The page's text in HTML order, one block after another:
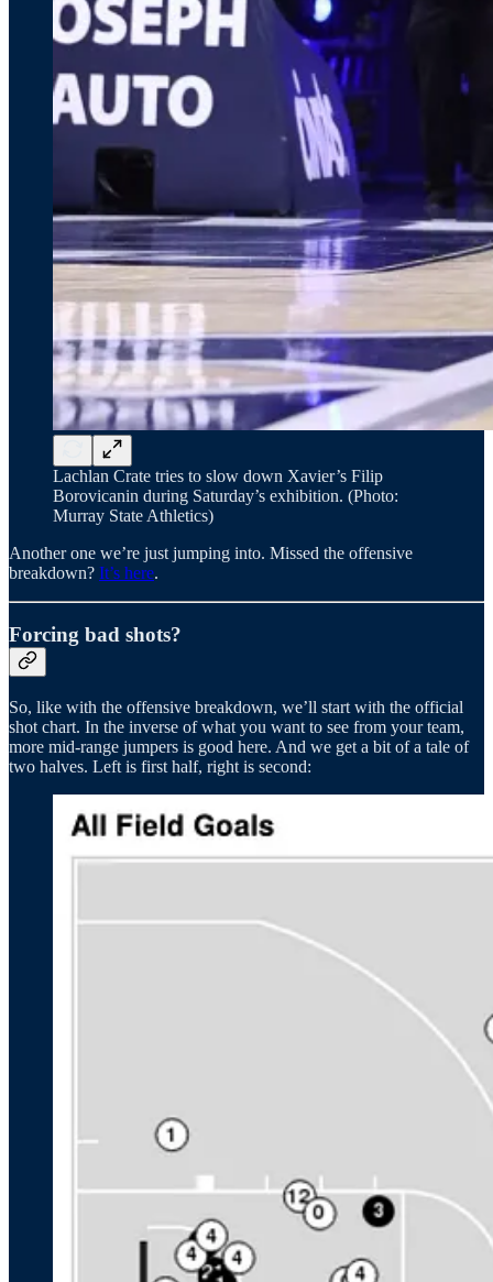
Lachlan Crate tries to slow down Xavier’s Filip
Borovicanin during Saturday’s exhibition. (Photo:
Murray State Athletics)
Another one we’re just jumping into. Missed the offensive
breakdown? It’s here.
Forcing bad shots?
So, like with the offensive breakdown, we’ll start with the official
shot chart. In the inverse of what you want to see from your team,
more mid-range jumpers is good here. And we get a bit of a tale of
two halves. Left is first half, right is second: